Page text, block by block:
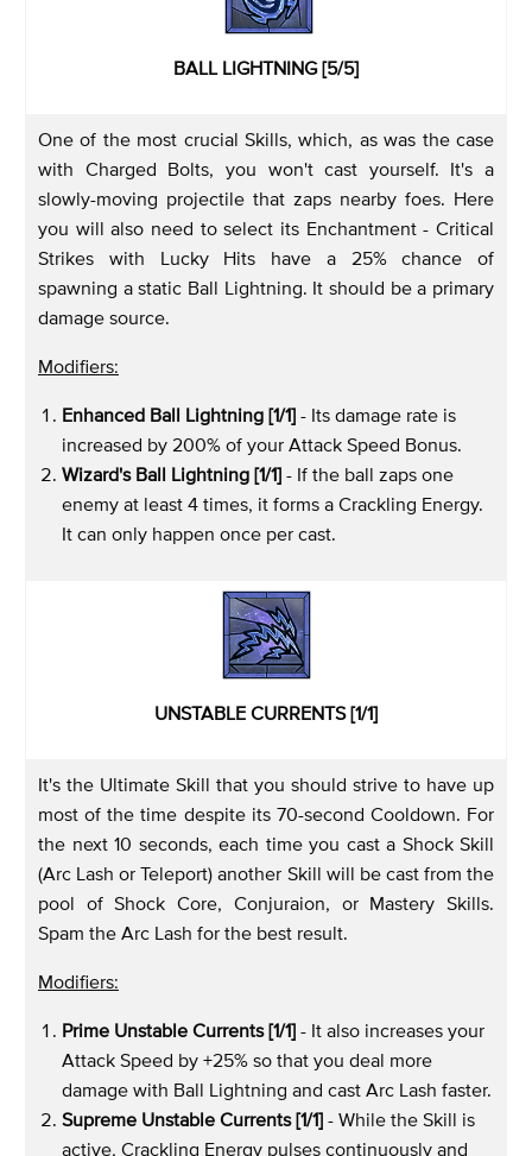
BALL LIGHTNING [5/5]
One of the most crucial Skills, which, as was the case
with Charged Bolts, you won't cast yourself. It's a
slowly-moving projectile that zaps nearby foes. Here
you will also need to select its Enchantment - Critical
Strikes with Lucky Hits have a 25% chance of
spawning a static Ball Lightning. It should be a primary
damage source.
Modifiers:
Enhanced Ball Lightning [1/1] - Its damage rate is
increased by 200% of your Attack Speed Bonus.
Wizard's Ball Lightning [1/1] - If the ball zaps one
enemy at least 4 times, it forms a Crackling Energy.
It can only happen once per cast.
UNSTABLE CURRENTS [1/1]
It's the Ultimate Skill that you should strive to have up
most of the time despite its 70-second Cooldown. For
the next 10 seconds, each time you cast a Shock Skill
(Arc Lash or Teleport) another Skill will be cast from the
pool of Shock Core, Conjuraion, or Mastery Skills.
Spam the Arc Lash for the best result.
Modifiers:
Prime Unstable Currents [1/1] - It also increases your
Attack Speed by +25% so that you deal more
damage with Ball Lightning and cast Arc Lash faster.
Supreme Unstable Currents [1/1] - While the Skill is
active, Crackling Energy pulses continuously and